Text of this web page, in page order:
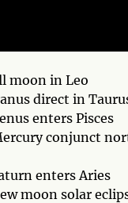
moon in Leo
direct in
enters Pisces
conjunct
enters Aries
moon solar